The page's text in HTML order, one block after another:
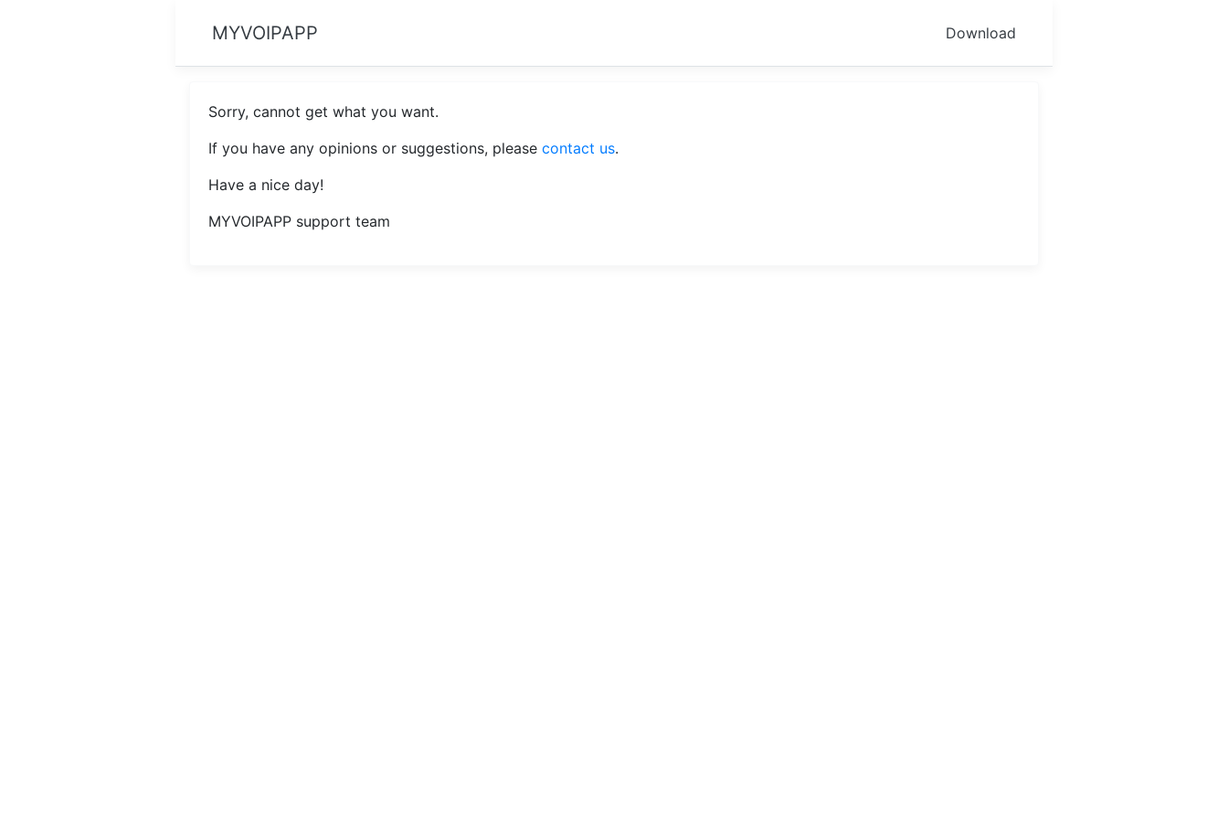
MYVOIPAPP Download
Sorry, cannot get what you want.
If you have any opinions or suggestions, please contact us.
Have a nice day!
MYVOIPAPP support team